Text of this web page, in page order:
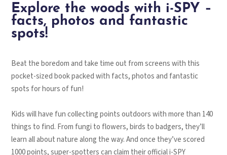
Explore the woods with i-SPY –
facts, photos and fantastic
spots!
Beat the boredom and take time out from screens with this
pocket-sized book packed with facts, photos and fantastic
spots for hours of fun!
Kids will have fun collecting points outdoors with more than 140
things to find. From fungi to flowers, birds to badgers, they’ll
learn all about nature along the way. And once they’ve scored
1000 points, super-spotters can claim their official i-SPY